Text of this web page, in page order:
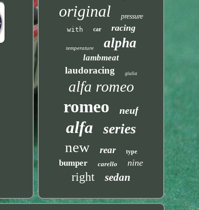
original
pressure
with
car racing
temperature alpha
lambmeat
laudoracing giulia
alfa romeo
romeo neuf
alfa series
new rear type
bumper carello nine
right sedan